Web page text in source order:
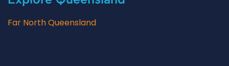
Far North Queensland